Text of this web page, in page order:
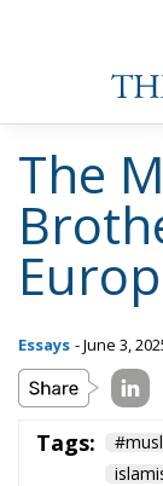
The
Essays - June 3,
Tags: